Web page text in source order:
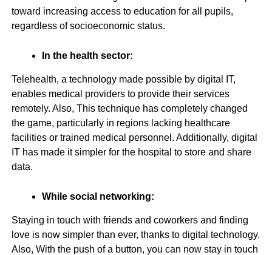
toward increasing access to education for all pupils,
regardless of socioeconomic status.
In the health sector:
Telehealth, a technology made possible by digital IT,
enables medical providers to provide their services
remotely. Also, This technique has completely changed
the game, particularly in regions lacking healthcare
facilities or trained medical personnel. Additionally, digital
IT has made it simpler for the hospital to store and share
data.
While social networking:
Staying in touch with friends and coworkers and finding
love is now simpler than ever, thanks to digital technology.
Also, With the push of a button, you can now stay in touch